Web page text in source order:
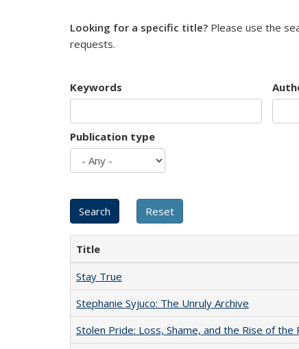
Looking for a specific title? Please use the
requests.
Keywords
Publication type
Title
Stay True
Stephanie Syjuco: The Unruly Archive
Stolen Pride: Loss, Shame, and the Rise of the